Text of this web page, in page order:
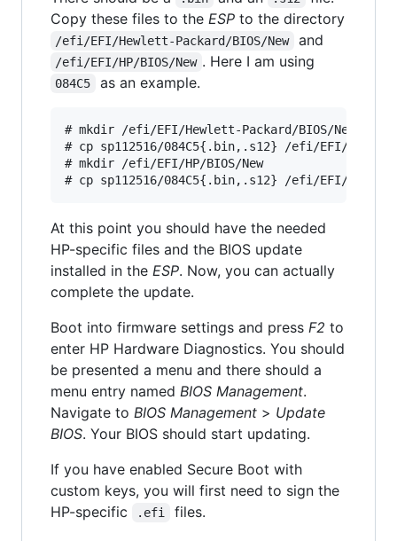
Copy these files to the ESP to the directory
/efi/EFI/Hewlett-Packard/BIOS/New and
/efi/EFI/HP/BIOS/New . Here I am using
084C5 as an example.
# mkdir /efi/EFI/Hewlett-Packard/BIOS/New
# cp sp112516/084C5{.bin,.s12} /efi/EFI/Hewlett-
# mkdir /efi/EFI/HP/BIOS/New
At this point you should have the needed
HP-specific files and the BIOS update
installed in the ESP. Now, you can actually
complete the update.
Boot into firmware settings and press F2 to
enter HP Hardware Diagnostics. You should
be presented a menu and there should a
menu entry named BIOS Management.
Navigate to BIOS Management > Update
BIOS. Your BIOS should start updating.
If you have enabled Secure Boot with
custom keys, you will first need to sign the
HP-specific
.efi files.